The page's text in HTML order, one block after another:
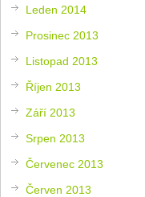
Leden 2014
Prosinec 2013
Listopad 2013
Říjen 2013
Září 2013
Srpen 2013
Červenec 2013
Červen 2013